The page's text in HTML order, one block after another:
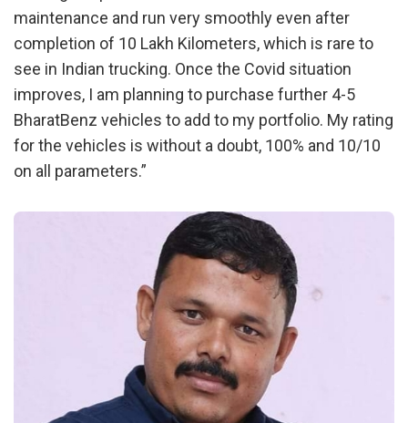
maintenance and run very smoothly even after
completion of 10 Lakh Kilometers, which is rare to
see in Indian trucking. Once the Covid situation
improves, I am planning to purchase further 4-5
BharatBenz vehicles to add to my portfolio. My rating
for the vehicles is without a doubt, 100% and 10/10
on all parameters.”